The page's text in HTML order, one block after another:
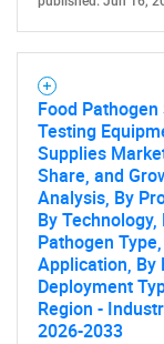
Food
Testing
Supplies
Share, and
Analysis, By
By Technology,
Pathogen
Application, By
Deployment
Region -
2026-2033